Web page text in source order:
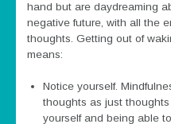
hand but are daydreaming
negative future, with all the
thoughts. Getting out of
means:
Notice yourself.
thoughts as just
yourself and being able to